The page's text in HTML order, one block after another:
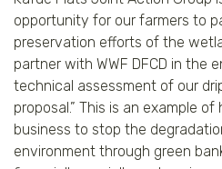
opportunity for our farmers to
preservation efforts of the
partner with WWF DFCD in the
technical assessment of our
proposal.” This is an example
business to stop the
environment through green